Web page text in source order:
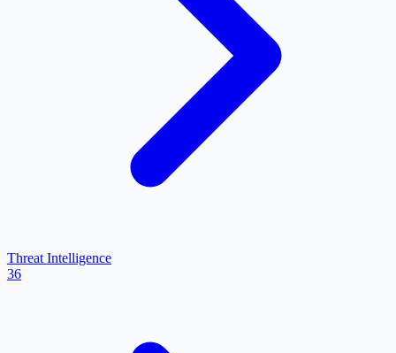
Threat Intelligence
36